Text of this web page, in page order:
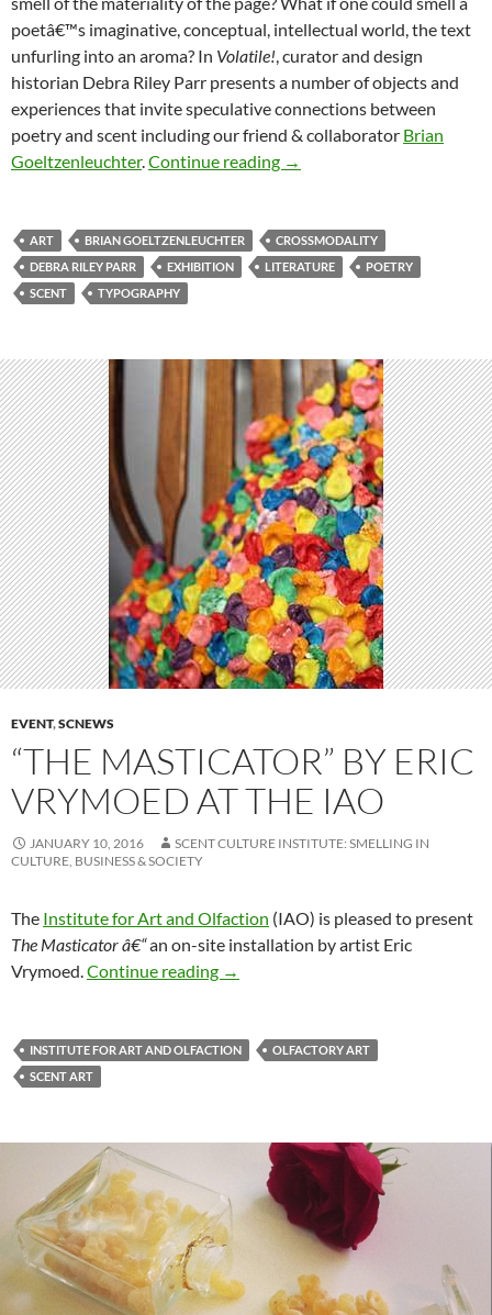
poetâ€™s imaginative, conceptual, intellectual world, the text
unfurling into an aroma? In Volatile!, curator and design
historian Debra Riley Parr presents a number of objects and
experiences that invite speculative connections between
poetry and scent including our friend & collaborator Brian
Goeltzenleuchter.Continue reading Volatile!: A Poetry and
→
ART BRIAN GOELTZENLEUCHTER
CROSSMODALITY
DEBRA RILEY PARR
EXHIBITION LITERATURE
POETRY
SCENT
TYPOGRAPHY
EVENT,SCNEWS
“THE MASTICATOR” BY ERIC
VRYMOED AT THE IAO
JANUARY 10, 2016
SCENT CULTURE INSTITUTE: SMELLING IN
CULTURE, BUSINESS & SOCIETY
The Institute for Art and Olfaction (IAO) is pleased to present
The Masticator â€“an on-site installation by artist Eric
Vrymoed.Continue reading “The Masticator” by Eric Vrymoed
→
INSTITUTE FOR ART AND OLFACTION
OLFACTORY ART
SCENT ART